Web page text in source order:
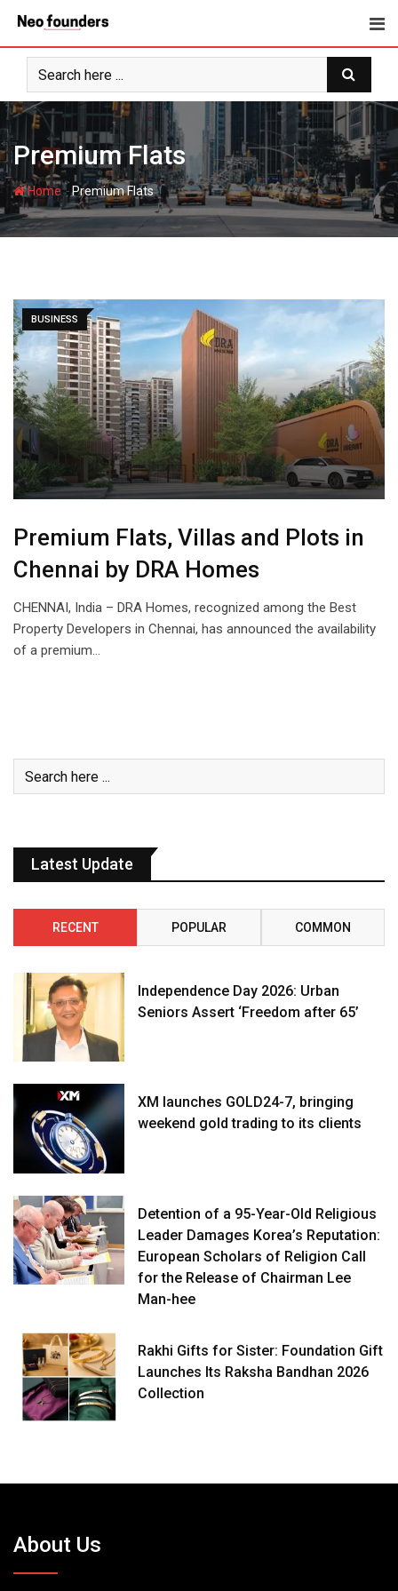
content
Premium Flats
Home-Premium Flats
BUSINESS
Premium Flats, Villas and Plots in
Chennai by DRA Homes
CHENNAI, India – DRA Homes, recognized among the Best
Property Developers in Chennai, has announced the availability
of a premium…
Latest Update
RECENT POPULAR COMMON
Independence Day 2026: Urban
Seniors Assert ‘Freedom after 65’
XM launches GOLD24-7, bringing
weekend gold trading to its clients
Detention of a 95-Year-Old Religious
Leader Damages Korea’s Reputation:
European Scholars of Religion Call
for the Release of Chairman Lee
Man-hee
Rakhi Gifts for Sister: Foundation Gift
Launches Its Raksha Bandhan 2026
Collection
About Us